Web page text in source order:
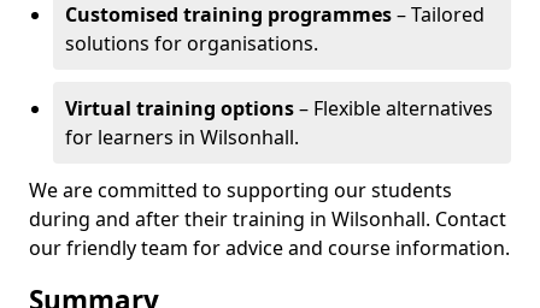
Customised training programmes– Tailored
solutions for organisations.
Virtual training options– Flexible alternatives
for learners in Wilsonhall.
We are committed to supporting our students
during and after their training in Wilsonhall. Contact
our friendly team for advice and course information.
Summary